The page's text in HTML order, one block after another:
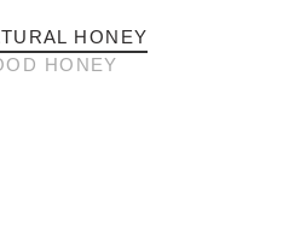
HONEY
HONEY